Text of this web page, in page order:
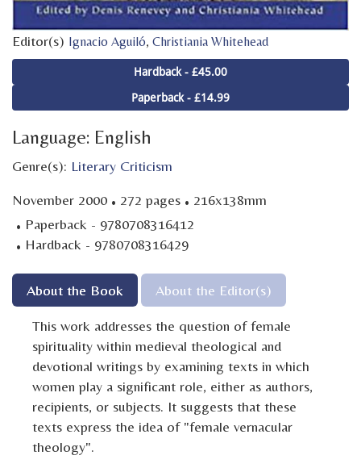
Editor(s) Ignacio Aguiló, Christiania Whitehead
Hardback - £45.00
Paperback - £14.99
Language: English
Genre(s): Literary Criticism
November 2000 · 272 pages · 216x138mm
· Paperback - 9780708316412
· Hardback - 9780708316429
About the Book About the Editor(s)
This work addresses the question of female
spirituality within medieval theological and
devotional writings by examining texts in which
women play a significant role, either as authors,
recipients, or subjects. It suggests that these
texts express the idea of "female vernacular
theology".